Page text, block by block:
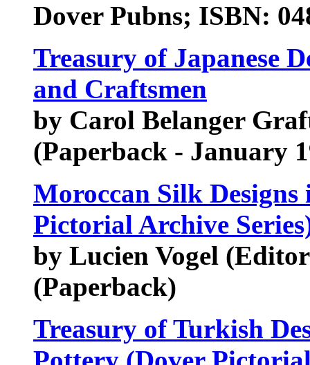
Dover Pubns; ISBN:
Treasury of Japanese
and Craftsmen
by Carol Belanger
(Paperback - January
Moroccan Silk
Pictorial Archive
by Lucien Vogel
(Paperback)
Treasury of Turkish